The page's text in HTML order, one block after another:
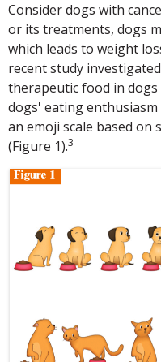
Consider dogs with
or its treatments, dogs
which leads to weight
recent study
therapeutic food in dogs
dogs' eating
an emoji scale based on
(Figure 1).3